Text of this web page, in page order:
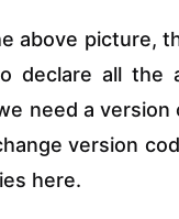
above picture,
declare all the
need a
version
here.